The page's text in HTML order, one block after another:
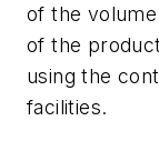
of the
of the
using the
facilities.